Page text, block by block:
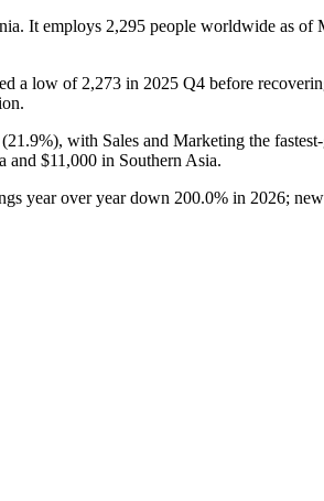
It employs 2,295 people worldwide as of
a low of 2,273 in 2025 Q4 before
21.9%), with Sales and Marketing the
and $11,000 in Southern Asia.
year over year down 200.0% in 2026;